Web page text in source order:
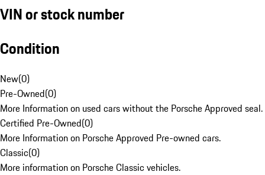
VIN or stock number
Condition
New(0)
Pre-Owned(0)
More Information on used cars without the Porsche Approved seal.
Certified Pre-Owned(0)
More Information on Porsche Approved Pre-owned cars.
Classic(0)
More information on Porsche Classic vehicles.